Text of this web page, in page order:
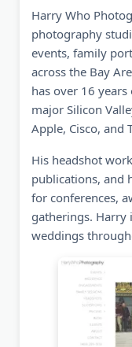
Harry Who
photography
events, family
across the Bay
has over 16
major Silicon
Apple, Cisco, and
His headshot
publications, and
for conferences,
gatherings. Harry
weddings